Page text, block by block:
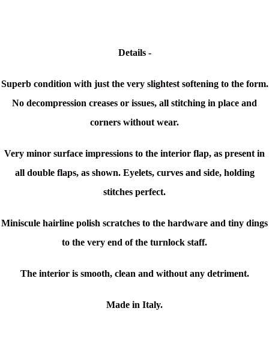
Details -
Superb condition with just the very slightest softening to the form.
No decompression creases or issues, all stitching in place and
corners without wear.
Very minor surface impressions to the interior flap, as present in
all double flaps, as shown. Eyelets, curves and side, holding
stitches perfect.
Miniscule hairline polish scratches to the hardware and tiny dings
to the very end of the turnlock staff.
The interior is smooth, clean and without any detriment.
Made in Italy.